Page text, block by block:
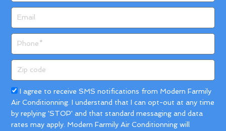
code
Acceptance
I agree to receive SMS notifications from Modern Farmily
Air Conditionning. I understand that I can opt-out at any time
by replying 'STOP' and that standard messaging and data
rates may apply. Modern Farmily Air Conditionning will